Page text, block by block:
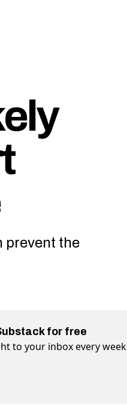
prevent the
for free
to your inbox every week